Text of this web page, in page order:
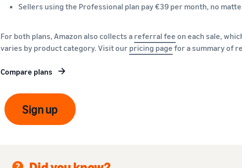
Sellers using the Professional plan pay €39 per month, no
For both plans, Amazon also collects a referral fee on each sale,
varies by product category. Visit our pricing page for a summary of
Compare plans
Sign up